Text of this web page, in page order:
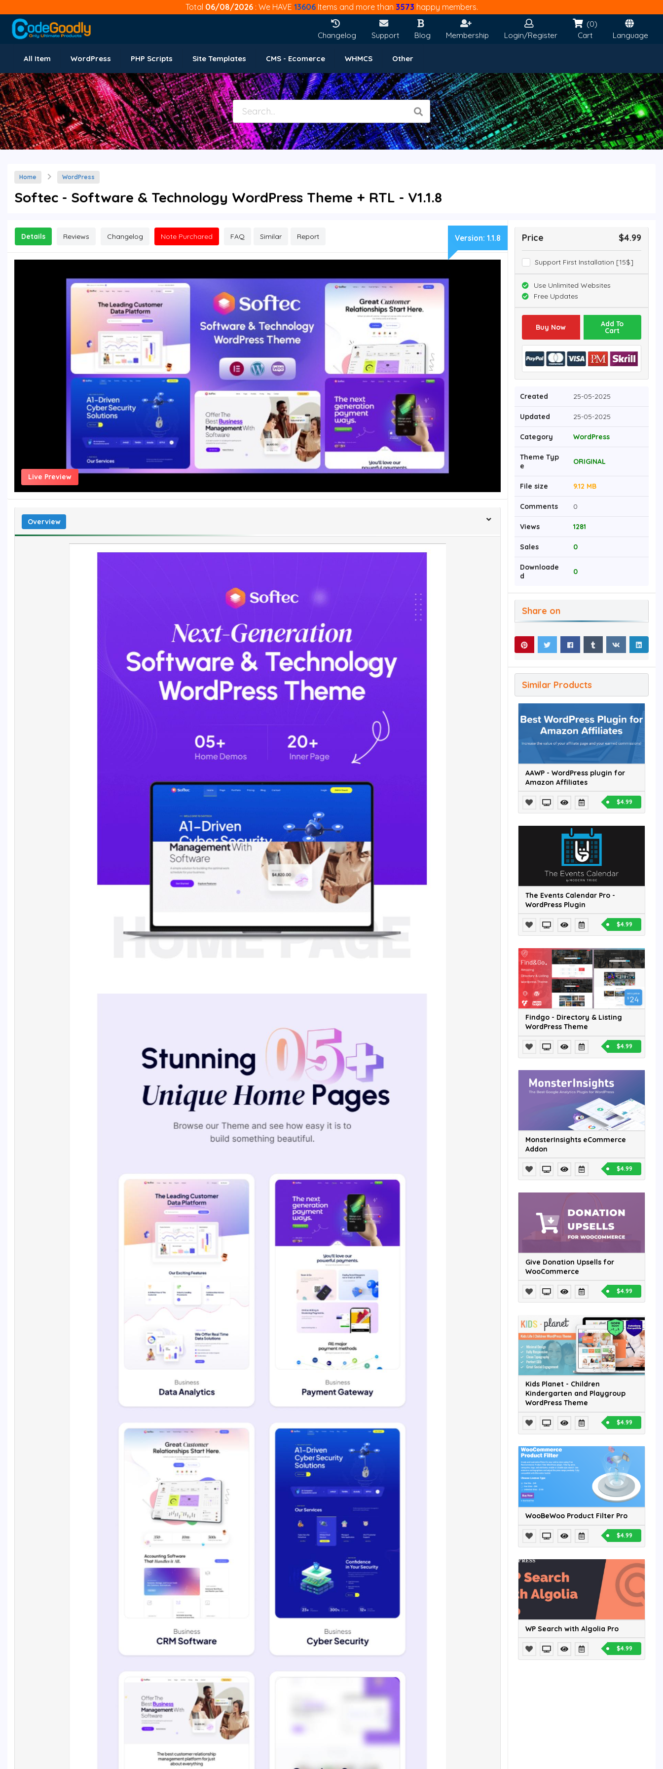
Total 06/08/2026 : We HAVE 13606Items and more than 3573 happy members.
Changelog Support Blog Membership Login/Register
(0)
Cart
Language
All Item WordPress PHP Scripts Site Templates CMS - Ecomerce WHMCS Other
Home WordPress
Softec - Software & Technology WordPress Theme + RTL - V1.1.8
Details Reviews Changelog Note Purchared FAQ Similar Report Version: 1.1.8
Live Preview
Overview
Price $4.99
Support First Installation [15$]
Use Unlimited Websites
Free Updates
Buy Now Add To
Cart
Created 25-05-2025
Updated 25-05-2025
Category WordPress
Theme Typ
e
ORIGINAL
File size 9.12 MB
Comments 0
Views 1281
Sales 0
Downloade
d
0
Share on
Similar Products
AAWP - WordPress plugin for
Amazon Affiliates
$4.99
The Events Calendar Pro -
WordPress Plugin
$4.99
Findgo - Directory & Listing
WordPress Theme
$4.99
MonsterInsights eCommerce
Addon
$4.99
Give Donation Upsells for
WooCommerce
$4.99
Kids Planet - Children
Kindergarten and Playgroup
WordPress Theme
$4.99
WooBeWoo Product Filter Pro
$4.99
WP Search with Algolia Pro
$4.99